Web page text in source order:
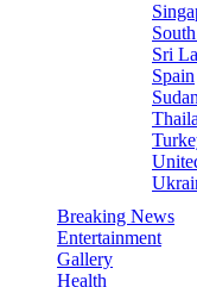
Sri
Spain
Sudan
Breaking News
Entertainment
Gallery
Health